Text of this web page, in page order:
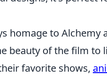
homage to Alchemy
beauty of the film to
favorite shows,